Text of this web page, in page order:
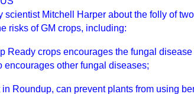
Mitchell Harper about the folly of
risks of GM crops, including:
Ready crops encourages the fungal
other fungal diseases;
Roundup, can prevent plants from using